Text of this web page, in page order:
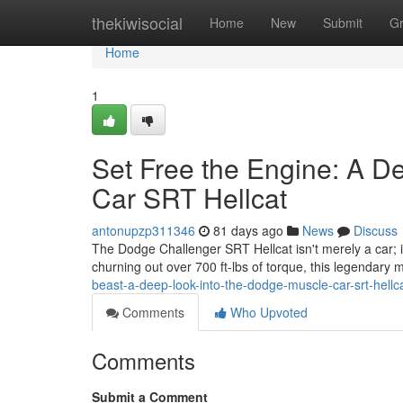
thekiwisocial Home New Submit
Home
Home
1
Set Free the Engine: A
Car SRT Hellcat
antonupzp311346 81 days ago News
Discuss
The Dodge Challenger SRT Hellcat isn't merely a
churning out over 700 ft-lbs of torque, this legendary
beast-a-deep-look-into-the-dodge-muscle-car-srt-
Comments
Who Upvoted
Comments
Submit a Comment